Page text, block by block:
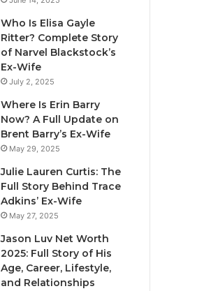
Who Is Elisa Gayle
Ritter? Complete Story
of Narvel Blackstock’s
Ex-Wife
July 2, 2025
Where Is Erin Barry
Now? A Full Update on
Brent Barry’s Ex-Wife
May 29, 2025
Julie Lauren Curtis: The
Full Story Behind Trace
Adkins’ Ex-Wife
May 27, 2025
Jason Luv Net Worth
2025: Full Story of His
Age, Career, Lifestyle,
and Relationships